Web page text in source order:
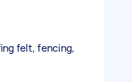
felt, fencing,